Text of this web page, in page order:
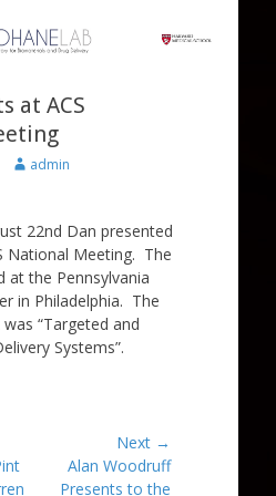
Kohane Lab
at ACS
Authoradmin
22nd Dan presented
National Meeting. The
at the Pennsylvania
in Philadelphia. The
“Targeted and
Systems”.
Next →
post:
Alan Woodruff
Presents to the